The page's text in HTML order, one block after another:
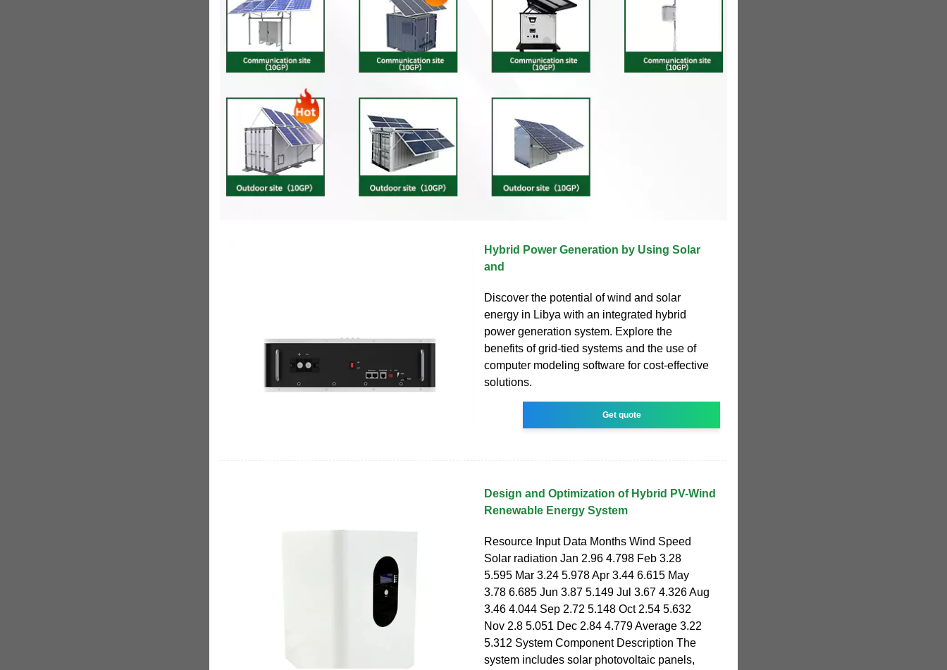
Hybrid Power Generation by Using Solar
and
Discover the potential of wind and solar
energy in Libya with an integrated hybrid
power generation system. Explore the
benefits of grid-tied systems and the use of
computer modeling software for cost-effective
solutions.
Get quote
Design and Optimization of Hybrid PV-Wind
Renewable Energy System
Resource Input Data Months Wind Speed
Solar radiation Jan 2.96 4.798 Feb 3.28
5.595 Mar 3.24 5.978 Apr 3.44 6.615 May
3.78 6.685 Jun 3.87 5.149 Jul 3.67 4.326 Aug
3.46 4.044 Sep 2.72 5.148 Oct 2.54 5.632
Nov 2.8 5.051 Dec 2.84 4.779 Average 3.22
5.312 System Component Description The
system includes solar photovoltaic panels,